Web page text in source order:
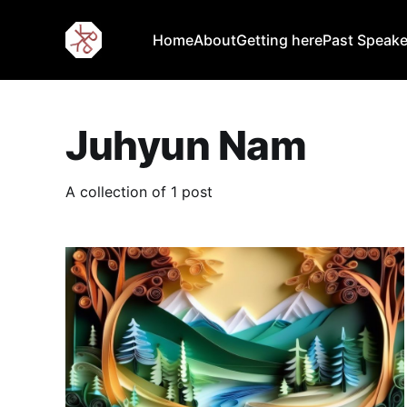
HomeAboutGetting herePast
Juhyun Nam
A collection of 1 post